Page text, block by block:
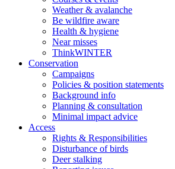
Weather & avalanche
Be wildfire aware
Health & hygiene
Near misses
ThinkWINTER
Conservation
Campaigns
Policies & position statements
Background info
Planning & consultation
Minimal impact advice
Access
Rights & Responsibilities
Disturbance of birds
Deer stalking